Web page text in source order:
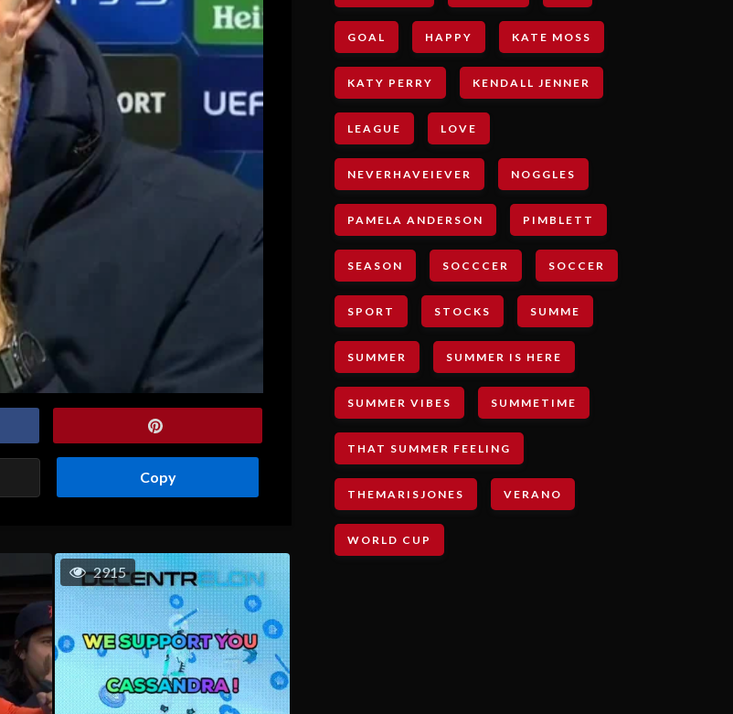
Copy
2915
GOAL HAPPY KATE MOSS
KATY PERRY KENDALL JENNER
LEAGUE LOVE
NEVERHAVEIEVER NOGGLES
PAMELA ANDERSON PIMBLETT
SEASON SOCCCER SOCCER
SPORT STOCKS SUMME
SUMMER SUMMER IS HERE
SUMMER VIBES SUMMETIME
THAT SUMMER FEELING
THEMARISJONES VERANO
WORLD CUP